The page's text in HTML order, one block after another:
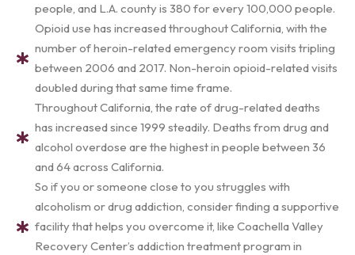
people, and L.A. county is 380 for every 100,000 people.
Opioid use has increased throughout California, with the
number of heroin-related emergency room visits tripling
between 2006 and 2017. Non-heroin opioid-related visits
doubled during that same time frame.
Throughout California, the rate of drug-related deaths
has increased since 1999 steadily. Deaths from drug and
alcohol overdose are the highest in people between 36
and 64 across California.
So if you or someone close to you struggles with
alcoholism or drug addiction, consider finding a supportive
facility that helps you overcome it, like Coachella Valley
Recovery Center’s addiction treatment program in